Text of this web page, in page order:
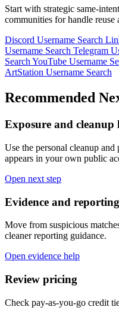
Start with strategic same-
communities for handle
Discord Username Search
Username Search Telegram
Search YouTube Username
ArtStation Username Search
Recommended
Exposure and cleanup
Use the personal cleanup
appears in your own public
Open next step
Evidence and
Move from suspicious
cleaner reporting guidance.
Open evidence help
Review pricing
Check pay-as-you-go credit